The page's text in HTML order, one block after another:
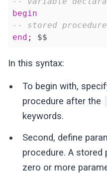
begin
-- stored
end ; $$
In this syntax:
To begin with,
procedure after the
keywords.
Second, define
procedure. A
zero or more